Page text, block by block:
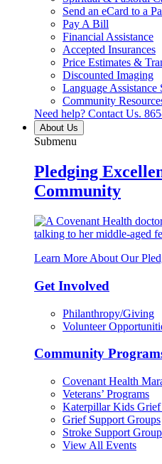
Send an eCard to a
Pay A Bill
Financial Assistance
Accepted Insurances
Price Estimates &
Discounted Imaging
Language Assistance
Community
Need help? Contact Us.
About Us
Submenu
Pledging
Community
Learn More About Our
Get Involved
Philanthropy/Giving
Volunteer
Community
Covenant Health
Veterans’ Programs
Katerpillar Kids Grief
Grief Support Groups
Stroke Support
View All Events